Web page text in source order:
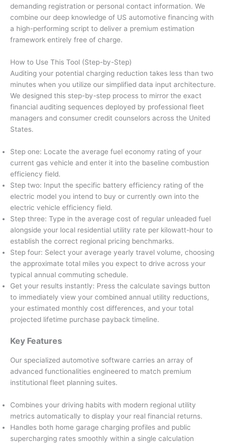
demanding registration or personal contact information. We
combine our deep knowledge of US automotive financing with
a high-performing script to deliver a premium estimation
framework entirely free of charge.
How to Use This Tool (Step-by-Step)
Auditing your potential charging reduction takes less than two
minutes when you utilize our simplified data input architecture.
We designed this step-by-step process to mirror the exact
financial auditing sequences deployed by professional fleet
managers and consumer credit counselors across the United
States.
Step one: Locate the average fuel economy rating of your
current gas vehicle and enter it into the baseline combustion
efficiency field.
Step two: Input the specific battery efficiency rating of the
electric model you intend to buy or currently own into the
electric vehicle efficiency field.
Step three: Type in the average cost of regular unleaded fuel
alongside your local residential utility rate per kilowatt-hour to
establish the correct regional pricing benchmarks.
Step four: Select your average yearly travel volume, choosing
the approximate total miles you expect to drive across your
typical annual commuting schedule.
Get your results instantly: Press the calculate savings button
to immediately view your combined annual utility reductions,
your estimated monthly cost differences, and your total
projected lifetime purchase payback timeline.
Key Features
Our specialized automotive software carries an array of
advanced functionalities engineered to match premium
institutional fleet planning suites.
Combines your driving habits with modern regional utility
metrics automatically to display your real financial returns.
Handles both home garage charging profiles and public
supercharging rates smoothly within a single calculation